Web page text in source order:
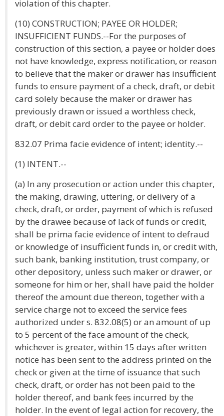
violation of this chapter.
(10) CONSTRUCTION; PAYEE OR HOLDER;
INSUFFICIENT FUNDS.--For the purposes of
construction of this section, a payee or holder does
not have knowledge, express notification, or reason
to believe that the maker or drawer has insufficient
funds to ensure payment of a check, draft, or debit
card solely because the maker or drawer has
previously drawn or issued a worthless check,
draft, or debit card order to the payee or holder.
832.07 Prima facie evidence of intent; identity.--
(1) INTENT.--
(a) In any prosecution or action under this chapter,
the making, drawing, uttering, or delivery of a
check, draft, or order, payment of which is refused
by the drawee because of lack of funds or credit,
shall be prima facie evidence of intent to defraud
or knowledge of insufficient funds in, or credit with,
such bank, banking institution, trust company, or
other depository, unless such maker or drawer, or
someone for him or her, shall have paid the holder
thereof the amount due thereon, together with a
service charge not to exceed the service fees
authorized under s. 832.08(5) or an amount of up
to 5 percent of the face amount of the check,
whichever is greater, within 15 days after written
notice has been sent to the address printed on the
check or given at the time of issuance that such
check, draft, or order has not been paid to the
holder thereof, and bank fees incurred by the
holder. In the event of legal action for recovery, the